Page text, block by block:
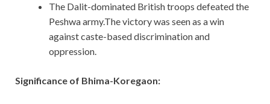
The Dalit-dominated British troops defeated the
Peshwa army.The victory was seen as a win
against caste-based discrimination and
oppression.
Significance of Bhima-Koregaon: